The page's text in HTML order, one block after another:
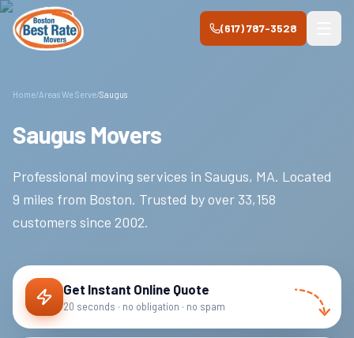
Skip to main content
(617) 787-3528
Home/Areas We Serve/Saugus
Saugus Movers
Professional moving services in Saugus, MA. Located
9 miles from Boston. Trusted by over 33,158
customers since 2002.
Get Instant Online Quote
20 seconds · no obligation · no spam